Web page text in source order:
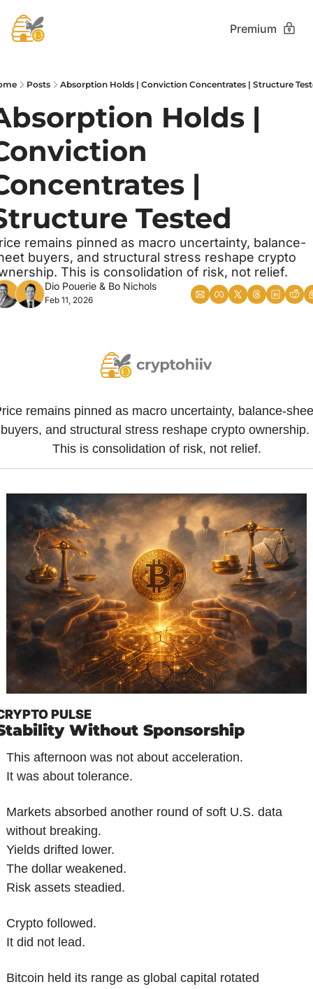
Premium
Posts Absorption Holds | Conviction Concentrates | Structure
Holds |
|
Tested
remains pinned as macro uncertainty, balance-
buyers, and structural stress reshape crypto
This is consolidation of risk, not relief.
Dio Pouerie & Bo Nichols
Feb 11, 2026
remains pinned as macro uncertainty, balance-
buyers, and structural stress reshape crypto ownership.
This is consolidation of risk, not relief.
PULSE
Without Sponsorship
This afternoon was not about acceleration.
It was about tolerance.
Markets absorbed another round of soft U.S. data
without breaking.
Yields drifted lower.
The dollar weakened.
Risk assets steadied.
Crypto followed.
It did not lead.
Bitcoin held its range as global capital rotated